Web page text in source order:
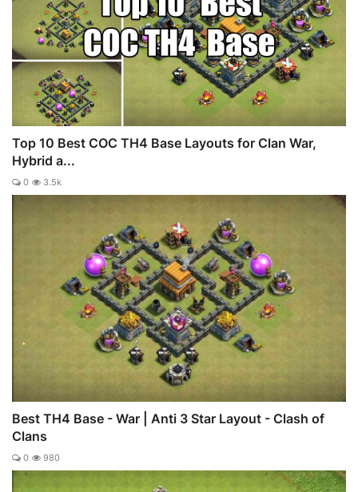
Top 10 Best COC TH4 Base Layouts for Clan War,
Hybrid a...
0 3.5k
Best TH4 Base - War | Anti 3 Star Layout - Clash of
Clans
0 980